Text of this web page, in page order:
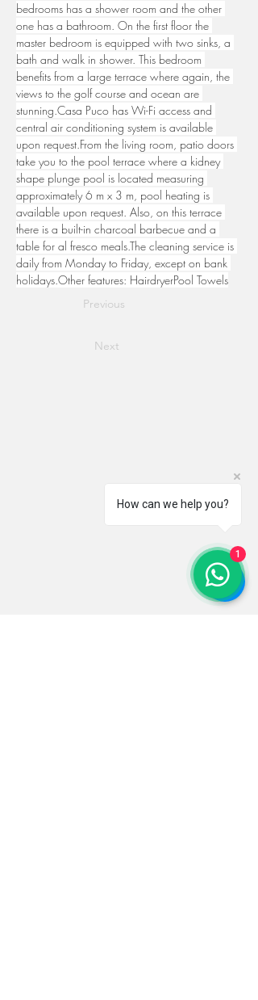
bedrooms has a shower room and the other
one has a bathroom. On the first floor the
master bedroom is equipped with two sinks, a
bath and walk in shower. This bedroom
benefits from a large terrace where again, the
views to the golf course and ocean are
stunning.Casa Puco has Wi-Fi access and
central air conditioning system is available
upon request.From the living room, patio doors
take you to the pool terrace where a kidney
shape plunge pool is located measuring
approximately 6 m x 3 m, pool heating is
available upon request. Also, on this terrace
there is a built-in charcoal barbecue and a
table for al fresco meals.The cleaning service is
daily from Monday to Friday, except on bank
holidays.Other features: HairdryerPool Towels
Previous
Next
How can we help you?
1